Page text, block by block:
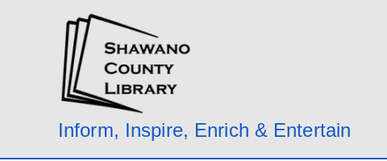
Inform, Inspire, Enrich & Entertain